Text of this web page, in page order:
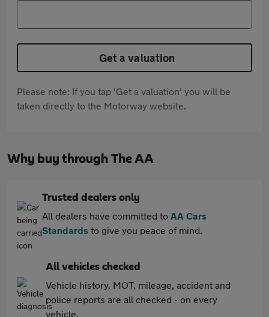
Get a valuation
Please note: If you tap 'Get a valuation' you will be
taken directly to the Motorway website.
Why buy through The AA
Trusted dealers only
All dealers have committed to AA Cars
Standards to give you peace of mind.
All vehicles checked
Vehicle history, MOT, mileage, accident and
police reports are all checked - on every
vehicle.